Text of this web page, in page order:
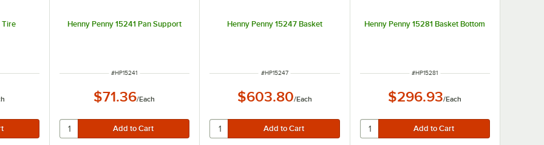
Tire Henny Penny 15241 Pan Support
ITEM NUMBER
#HP15241
$71.36/Each
Henny Penny 15247 Basket
ITEM NUMBER
#HP15247
$603.80/Each
Henny Penny 15281 Basket Bottom
ITEM NUMBER
#HP15281
$296.93/Each